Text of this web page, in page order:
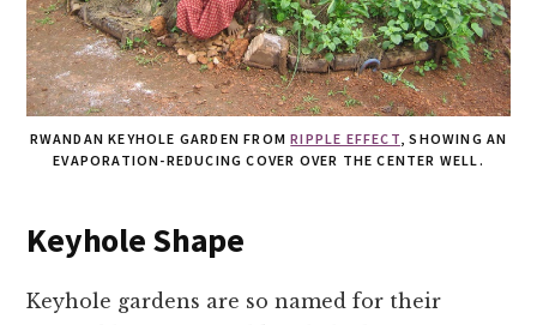
RWANDAN KEYHOLE GARDEN FROMRIPPLE EFFECT, SHOWING AN
EVAPORATION-REDUCING COVER OVER THE CENTER WELL.
Keyhole Shape
Keyhole gardens are so named for their